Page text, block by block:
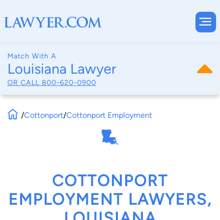
Match With A
Louisiana Lawyer
OR CALL 800-620-0900
/Cottonport/Cottonport Employment
COTTONPORT
EMPLOYMENT LAWYERS,